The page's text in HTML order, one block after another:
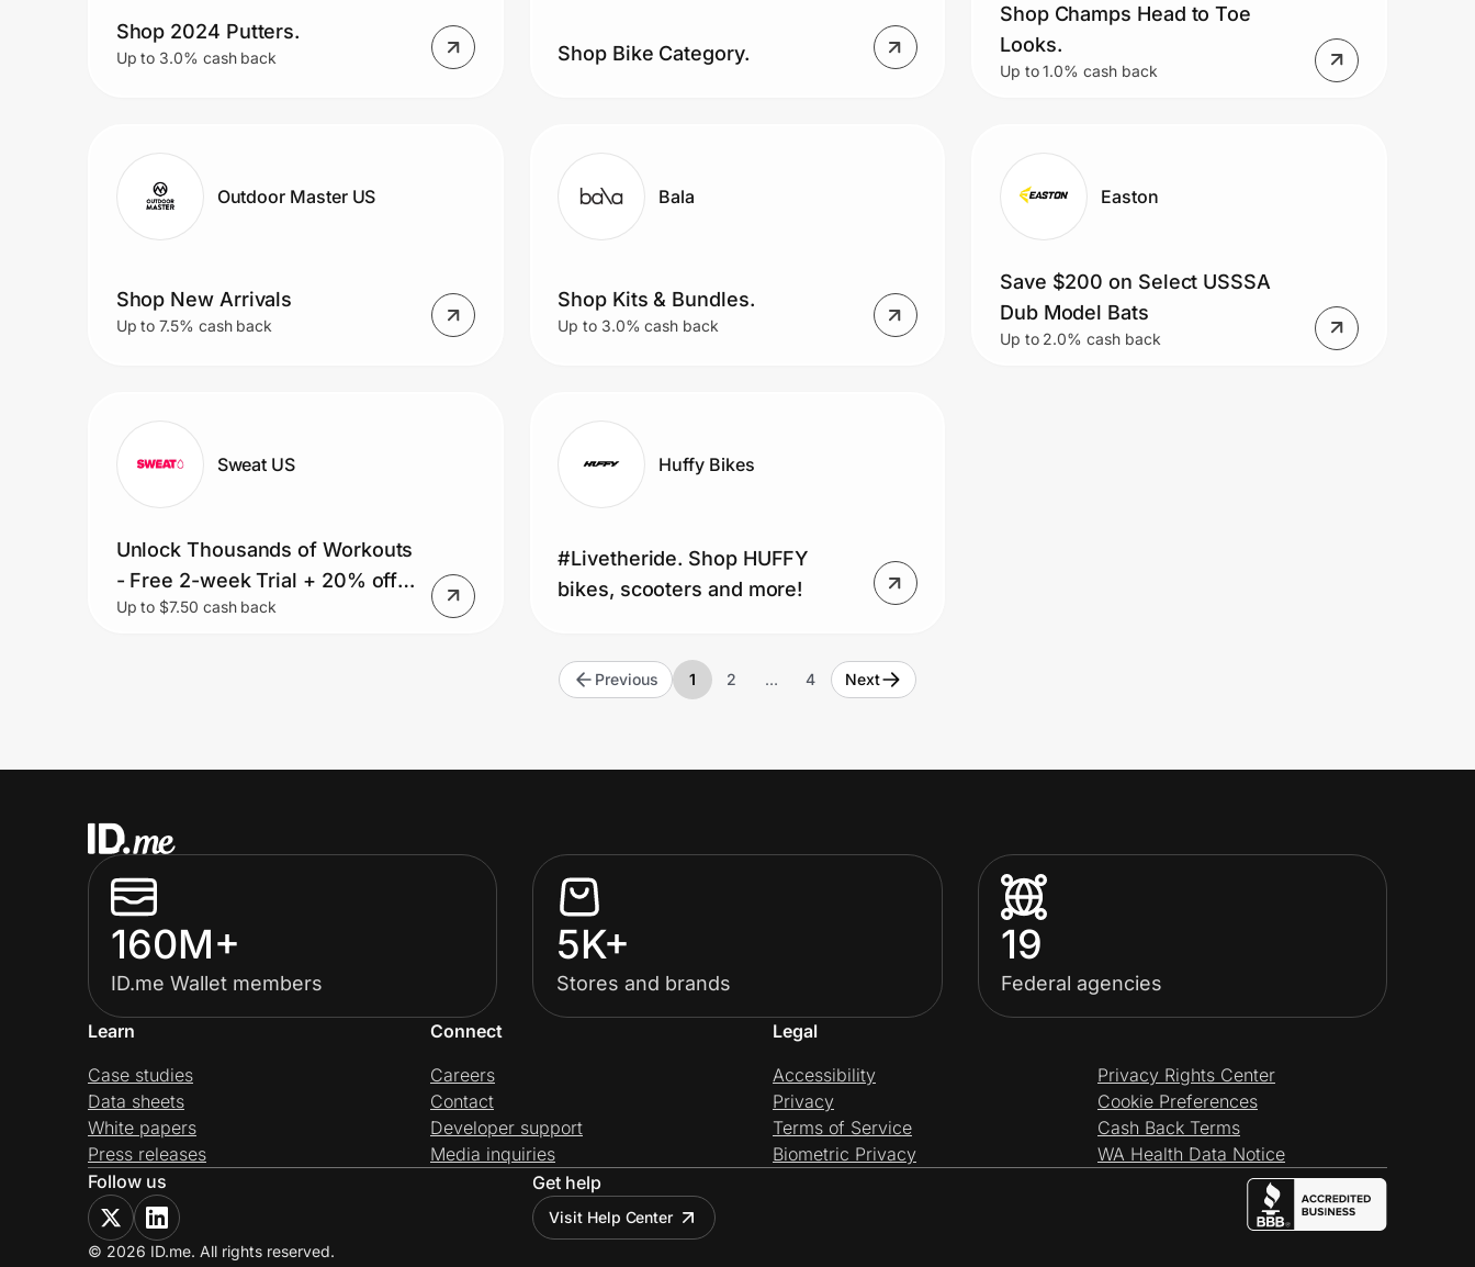
Shop 2024 Putters.
Up to 3.0% cash back Shop Bike Category.
Shop Champs Head to Toe
Looks.
Up to 1.0% cash back
Outdoor Master US
Shop New Arrivals
Up to 7.5% cash back
Bala
Shop Kits & Bundles.
Up to 3.0% cash back
Easton
Save $200 on Select USSSA
Dub Model Bats
Up to 2.0% cash back
Sweat US
Unlock Thousands of Workouts
- Free 2-week Trial + 20% off
Your First 6 Months
Up to $7.50 cash back
Huffy Bikes
#Livetheride. Shop HUFFY
bikes, scooters and more!
Previous 1 2 … 4 Next
160M+
ID.me Wallet members
5K+
Stores and brands
19
Federal agencies
Learn
Case studies
Data sheets
White papers
Press releases
Connect
Careers
Contact
Developer support
Media inquiries
Legal
Accessibility
Privacy
Terms of Service
Biometric Privacy
Privacy Rights Center
Cookie Preferences
Cash Back Terms
WA Health Data Notice
Follow us
Get help
Visit Help Center
© 2026 ID.me. All rights reserved.